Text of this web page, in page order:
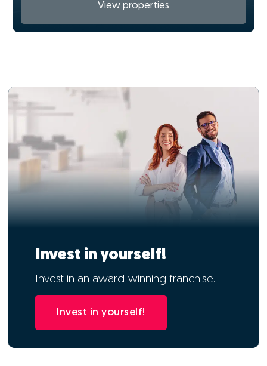
View properties
Invest in yourself!
Invest in an award-winning franchise.
Invest in yourself!